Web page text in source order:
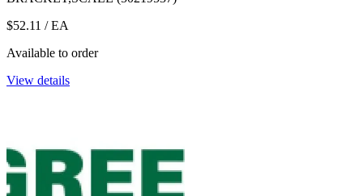
$52.11 / EA
Available to order
View details